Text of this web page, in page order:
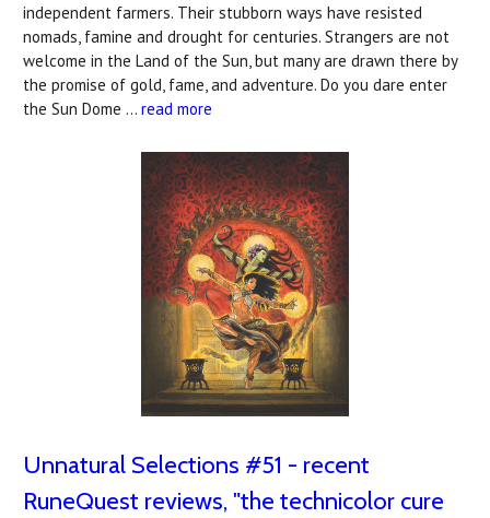
independent farmers. Their stubborn ways have resisted
nomads, famine and drought for centuries. Strangers are not
welcome in the Land of the Sun, but many are drawn there by
the promise of gold, fame, and adventure. Do you dare enter
the Sun Dome … read more
Unnatural Selections #51 - recent
RuneQuest reviews, "the technicolor cure